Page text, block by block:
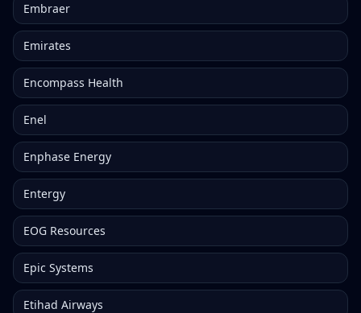
Embraer
Emirates
Encompass Health
Enel
Enphase Energy
Entergy
EOG Resources
Epic Systems
Etihad Airways